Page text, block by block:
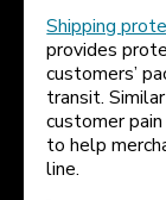
Shipping
provides
customers’
transit.
customer
to help
line.